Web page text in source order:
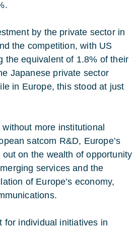
by the private sector in
the competition, with US
the equivalent of 1.8% of their
Japanese private sector
in Europe, this stood at just
more institutional
satcom R&D, Europe’s
on the wealth of opportunity
services and the
of Europe’s economy,
for individual initiatives in